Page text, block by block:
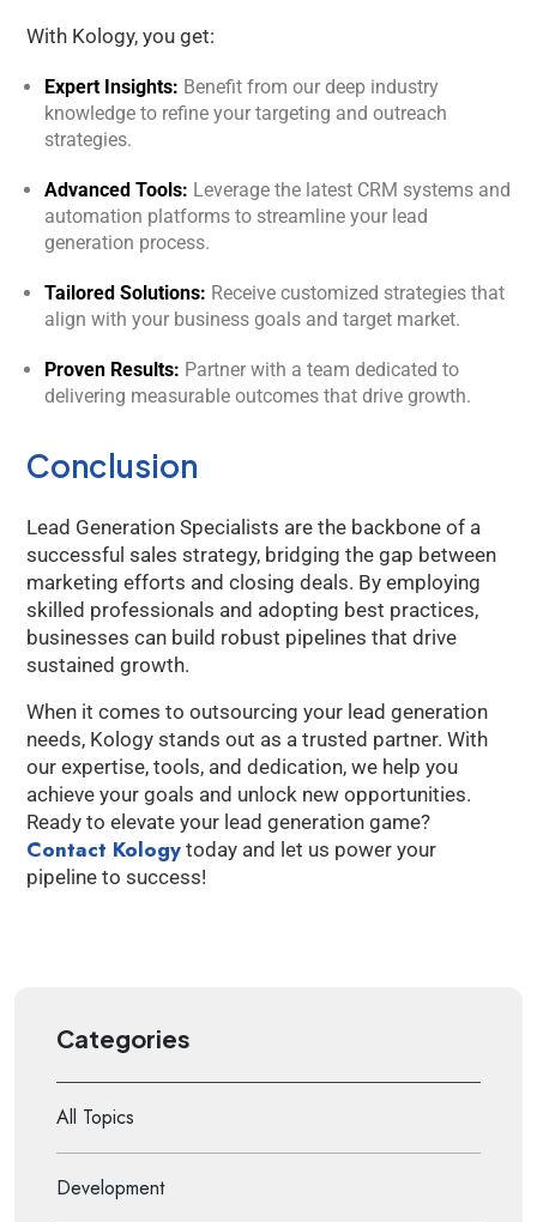
With Kology, you get:
Expert Insights: Benefit from our deep industry
knowledge to refine your targeting and outreach
strategies.
Advanced Tools: Leverage the latest CRM systems and
automation platforms to streamline your lead
generation process.
Tailored Solutions: Receive customized strategies that
align with your business goals and target market.
Proven Results: Partner with a team dedicated to
delivering measurable outcomes that drive growth.
Conclusion
Lead Generation Specialists are the backbone of a
successful sales strategy, bridging the gap between
marketing efforts and closing deals. By employing
skilled professionals and adopting best practices,
businesses can build robust pipelines that drive
sustained growth.
When it comes to outsourcing your lead generation
needs, Kology stands out as a trusted partner. With
our expertise, tools, and dedication, we help you
achieve your goals and unlock new opportunities.
Ready to elevate your lead generation game?
Contact Kology today and let us power your
pipeline to success!
Categories
All Topics
Development